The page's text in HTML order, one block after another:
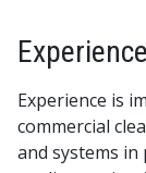
Experience
Experience is
commercial
and systems